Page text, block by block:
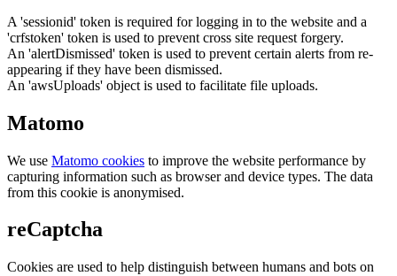
A 'sessionid' token is required for logging in to the website and a
'crfstoken' token is used to prevent cross site request forgery.
An 'alertDismissed' token is used to prevent certain alerts from re-
appearing if they have been dismissed.
An 'awsUploads' object is used to facilitate file uploads.
Matomo
We use Matomo cookies to improve the website performance by
capturing information such as browser and device types. The data
from this cookie is anonymised.
reCaptcha
Cookies are used to help distinguish between humans and bots on